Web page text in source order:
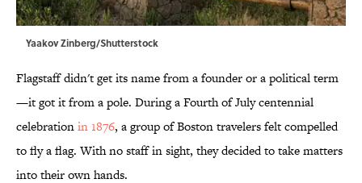
Yaakov Zinberg/Shutterstock
Flagstaff didn't get its name from a founder or a political term
—it got it from a pole. During a Fourth of July centennial
celebrationin 1876, a group of Boston travelers felt compelled
to fly a flag. With no staff in sight, they decided to take matters
into their own hands.